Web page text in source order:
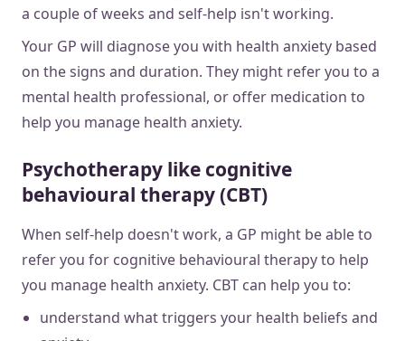
a couple of weeks and self-help isn't working.
Your GP will diagnose you with health anxiety based
on the signs and duration. They might refer you to a
mental health professional, or offer medication to
help you manage health anxiety.
Psychotherapy like cognitive
behavioural therapy (CBT)
When self-help doesn't work, a GP might be able to
refer you for cognitive behavioural therapy to help
you manage health anxiety. CBT can help you to:
understand what triggers your health beliefs and